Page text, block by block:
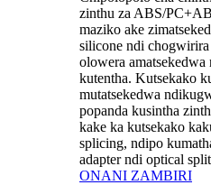
zinthu za ABS/
maziko ake
silicone ndi
olowera amatsekedwa
kutentha. Kutsekako
mutatsekedwa
popanda kusintha
kake ka kutsekako
splicing, ndipo
adapter ndi optical
ONANI ZAMBIRI